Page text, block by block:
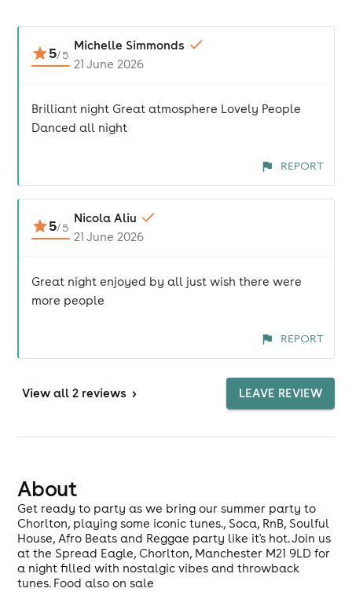
5/5
Michelle Simmonds
21 June 2026
Brilliant night Great atmosphere Lovely People
Danced all night
REPORT
5/5
Nicola Aliu
21 June 2026
Great night enjoyed by all just wish there were
more people
REPORT
View all 2 reviews > LEAVE REVIEW
About
Get ready to party as we bring our summer party to
Chorlton, playing some iconic tunes., Soca, RnB, Soulful
House, Afro Beats and Reggae party like it's hot. Join us
at the Spread Eagle, Chorlton, Manchester M21 9LD for
a night filled with nostalgic vibes and throwback
tunes. Food also on sale